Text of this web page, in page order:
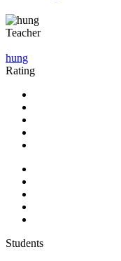
Teacher
hung
Rating
Students